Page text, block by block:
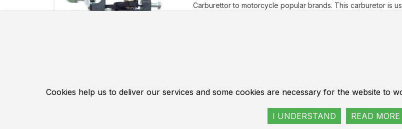
Carburettor to motorcycle popular brands. This carburetor is
The diameter of the carburetor's outlet is 14 mm.
Manufacturer Trészer - Germany.
Hochwertige Bauteile
Cookies help us to deliver our services and some cookies are necessary for the website to
I UNDERSTAND READ MORE